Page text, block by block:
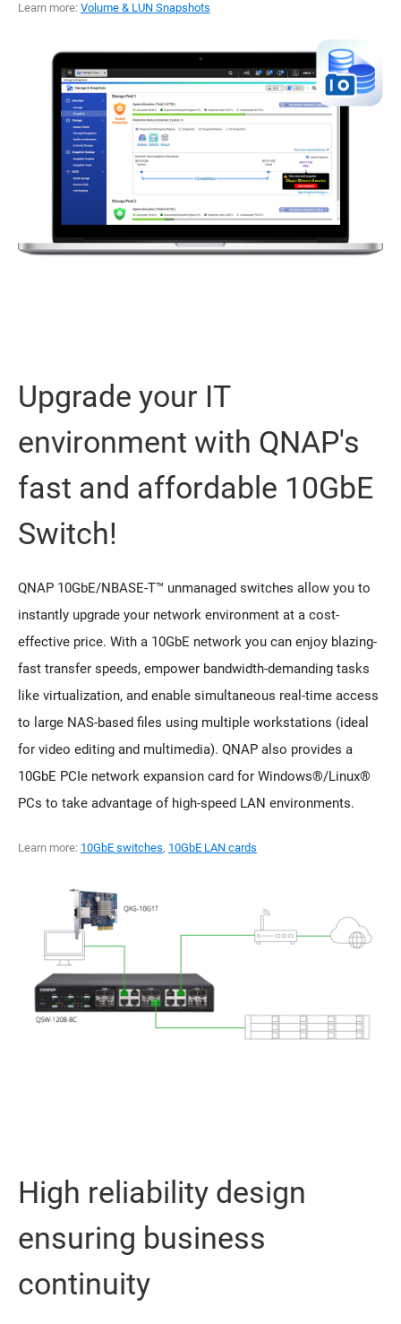
Learn more: Volume & LUN Snapshots
Upgrade your IT
environment with QNAP's
fast and affordable 10GbE
Switch!
QNAP 10GbE/NBASE-T™ unmanaged switches allow you to
instantly upgrade your network environment at a cost-
effective price. With a 10GbE network you can enjoy blazing-
fast transfer speeds, empower bandwidth-demanding tasks
like virtualization, and enable simultaneous real-time access
to large NAS-based files using multiple workstations (ideal
for video editing and multimedia). QNAP also provides a
10GbE PCIe network expansion card for Windows®/Linux®
PCs to take advantage of high-speed LAN environments.
Learn more: 10GbE switches, 10GbE LAN cards
High reliability design
ensuring business
continuity